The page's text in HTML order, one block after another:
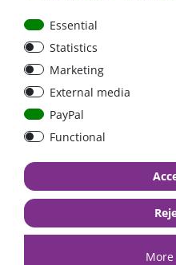
high quality goods
Contact
FraRon electronic GmbH
Industriestr. 2a
Essential
Statistics
Marketing
External media
PayPal
Functional